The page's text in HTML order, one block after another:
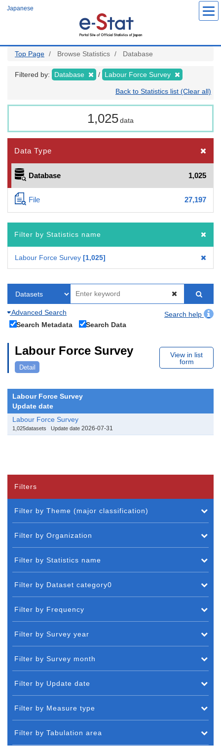
Japanese
Top Page Browse Statistics Database
Filtered by: Database Labour Force Survey
Back to Statistics list (Clear all)
1,025data
Data Type
Database 1,025
File 27,197
Filter by Statistics name
Labour Force Survey 1,025
Advanced Search
Search help
Search Metadata
Search Data
Labour Force Survey
Detail
View in list
form
Labour Force Survey
Update date
Labour Force Survey
1,025datasets Update date 2026-07-31
Filters
Filter by Theme (major classification)
Filter by Organization
Filter by Statistics name
Filter by Dataset category0
Filter by Frequency
Filter by Survey year
Filter by Survey month
Filter by Update date
Filter by Measure type
Filter by Tabulation area